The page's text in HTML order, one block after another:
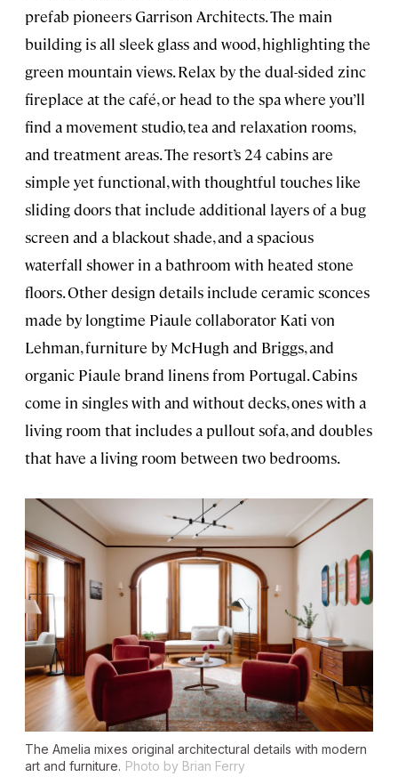
prefab pioneers Garrison Architects. The main
building is all sleek glass and wood, highlighting the
green mountain views. Relax by the dual-sided zinc
fireplace at the café, or head to the spa where you’ll
find a movement studio, tea and relaxation rooms,
and treatment areas. The resort’s 24 cabins are
simple yet functional, with thoughtful touches like
sliding doors that include additional layers of a bug
screen and a blackout shade, and a spacious
waterfall shower in a bathroom with heated stone
floors. Other design details include ceramic sconces
made by longtime Piaule collaborator Kati von
Lehman, furniture by McHugh and Briggs, and
organic Piaule brand linens from Portugal. Cabins
come in singles with and without decks, ones with a
living room that includes a pullout sofa, and doubles
that have a living room between two bedrooms.
The Amelia mixes original architectural details with modern
art and furniture. Photo by Brian Ferry